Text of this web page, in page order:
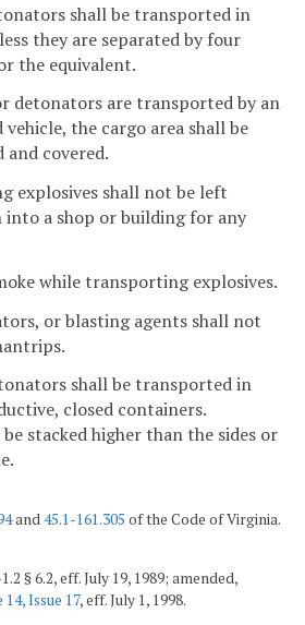
shall be transported in
they are separated by four
the equivalent.
detonators are transported by an
the cargo area shall be
covered.
explosives shall not be left
a shop or building for any
while transporting explosives.
or blasting agents shall not
shall be transported in
closed containers.
stacked higher than the sides or
and45.1-161.305 of the Code of Virginia.
§ 6.2, eff. July 19, 1989; amended,
Issue 17, eff. July 1, 1998.